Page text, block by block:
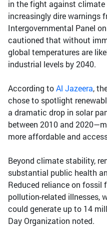
in the fight against climate
increasingly dire warnings
Intergovernmental Panel
cautioned that without
global temperatures are
industrial levels by 2040.
According toAl Jazeera,
chose to spotlight
a dramatic drop in solar
between 2010 and
more affordable and
Beyond climate stability,
substantial public health
Reduced reliance on fossil
pollution-related illnesses,
could generate up to 14
Day Organization noted.